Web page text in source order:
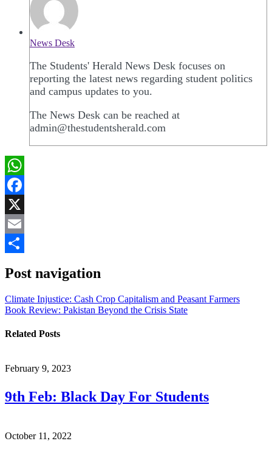
News Desk
The Students' Herald News Desk focuses on
reporting the latest news regarding student politics
and campus updates to you.
The News Desk can be reached at
admin@thestudentsherald.com
WhatsApp
Facebook
X
Email
Post navigation
Climate Injustice: Cash Crop Capitalism and Peasant Farmers
Book Review: Pakistan Beyond the Crisis State
Related Posts
February 9, 2023
9th Feb: Black Day For Students
October 11, 2022